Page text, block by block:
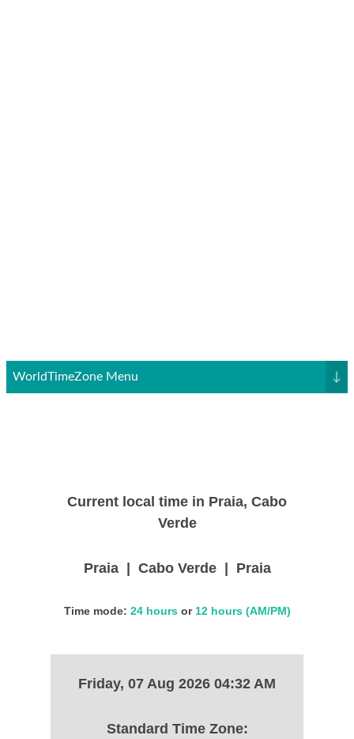
WorldTimeZone Menu ↓
Current local time in Praia, Cabo
Verde
Praia | Cabo Verde | Praia
Time mode: 24 hoursor 12 hours (AM/PM)
Friday, 07 Aug 2026 04:32 AM
Standard Time Zone: